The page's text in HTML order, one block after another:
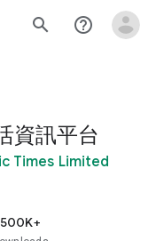
search help_outline
資訊平台
Times Limited
500K+